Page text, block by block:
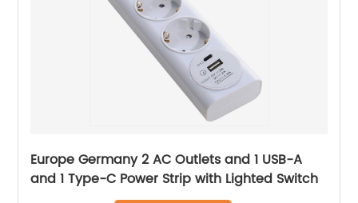
Europe Germany 2 AC Outlets and 1 USB-A
and 1 Type-C Power Strip with Lighted Switch